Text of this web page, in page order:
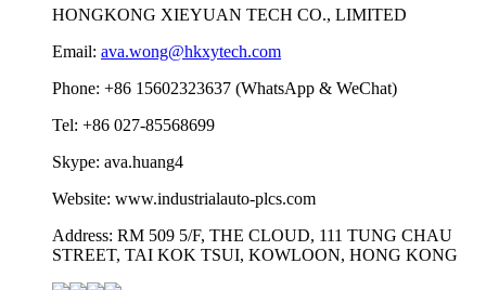
HONGKONG XIEYUAN TECH CO., LIMITED
Email: ava.wong@hkxytech.com
Phone: +86 15602323637 (WhatsApp & WeChat)
Tel: +86 027-85568699
Skype: ava.huang4
Website: www.industrialauto-plcs.com
Address: RM 509 5/F, THE CLOUD, 111 TUNG CHAU
STREET, TAI KOK TSUI, KOWLOON, HONG KONG